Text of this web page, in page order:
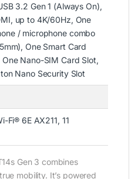
3.2 Gen 1 (Always On),
up to 4K/60Hz, One
/ microphone combo
One Smart Card
One Nano-SIM Card Slot,
Nano Security Slot
Fi® 6E AX211, 11
Gen 3 combines
mobility. It’s powered